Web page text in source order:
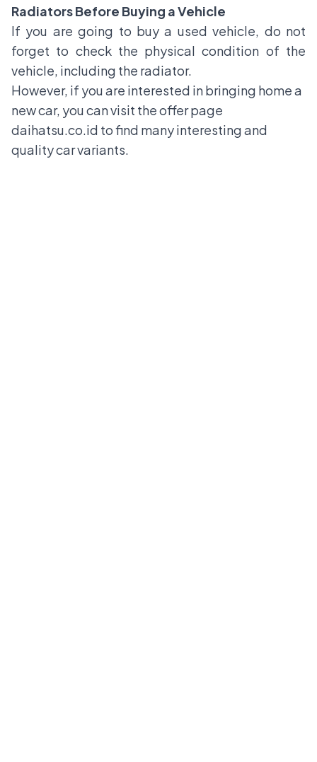
Radiators Before Buying a Vehicle
If you are going to buy a used vehicle, do not
forget to check the physical condition of the
vehicle, including the radiator.
However, if you are interested in bringing home a
new car, you can visit the offer page
daihatsu.co.id to find many interesting and
quality car variants.